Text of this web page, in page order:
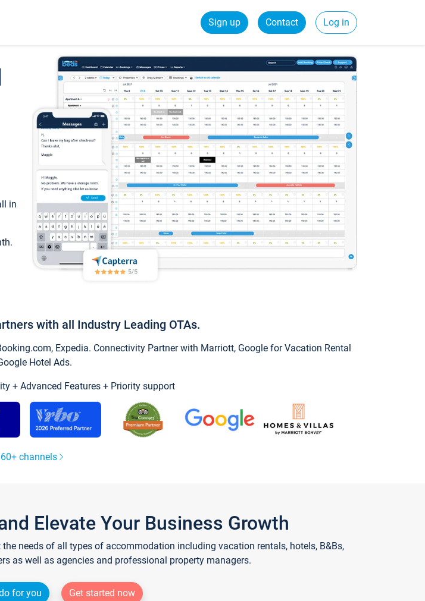
Sign up Contact Log in
in
with all Industry Leading OTAs.
Expedia. Connectivity Partner with Marriott, Google for Vacation Rental
Hotel Ads.
+ Advanced Features + Priority support
channels
Elevate Your Business Growth
needs of all types of accommodation including vacation rentals, hotels, B&Bs,
as well as agencies and professional property managers.
for you
Get started now